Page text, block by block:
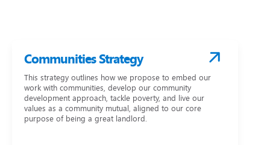
Communities Strategy
This strategy outlines how we propose to embed our
work with communities, develop our community
development approach, tackle poverty, and live our
values as a community mutual, aligned to our core
purpose of being a great landlord.